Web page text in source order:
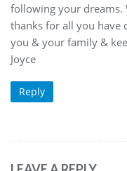
following your dreams.
thanks for all you have
you & your family &
Joyce
Reply